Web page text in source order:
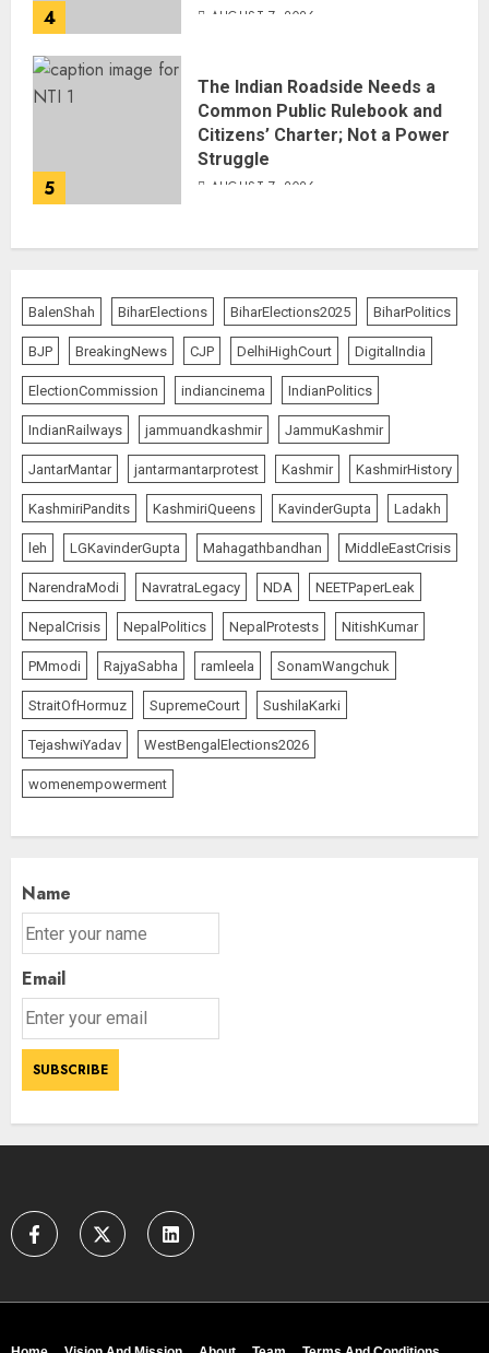
4 AUGUST 7, 2026
5
The Indian Roadside Needs a
Common Public Rulebook and
Citizens’ Charter; Not a Power
Struggle
AUGUST 7, 2026
BalenShah BiharElections BiharElections2025 BiharPolitics
BJP BreakingNews CJP DelhiHighCourt DigitalIndia
ElectionCommission indiancinema IndianPolitics
IndianRailways jammuandkashmir JammuKashmir
JantarMantar jantarmantarprotest Kashmir KashmirHistory
KashmiriPandits KashmiriQueens KavinderGupta Ladakh
leh LGKavinderGupta Mahagathbandhan MiddleEastCrisis
NarendraModi NavratraLegacy NDA NEETPaperLeak
NepalCrisis NepalPolitics NepalProtests NitishKumar
PMmodi RajyaSabha ramleela SonamWangchuk
StraitOfHormuz SupremeCourt SushilaKarki
TejashwiYadav WestBengalElections2026
womenempowerment
Name
Email